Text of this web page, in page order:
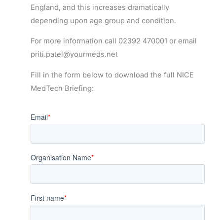
England, and this increases dramatically
depending upon age group and condition.
For more information call 02392 470001 or email
priti.patel@yourmeds.net
Fill in the form below to download the full NICE
MedTech Briefing: